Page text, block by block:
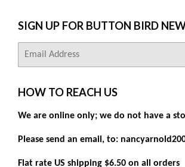
SIGN UP FOR BUTTON BIRD
HOW TO REACH US
We are online only; we do not have a
Please send an email, to:
Flat rate US shipping $6.50 on all orders